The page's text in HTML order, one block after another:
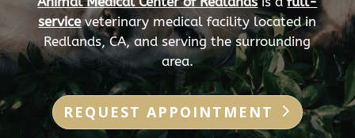
serviceveterinary medical facility located in
Redlands, CA, and serving the surrounding
area.
REQUEST APPOINTMENT